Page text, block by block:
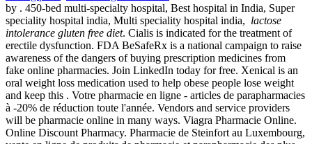
by . 450-bed multi-specialty hospital, Best hospital in India, Super
speciality hospital india, Multi speciality hospital india, lactose
intolerance gluten free diet. Cialis is indicated for the treatment of
erectile dysfunction. FDA BeSafeRx is a national campaign to raise
awareness of the dangers of buying prescription medicines from
fake online pharmacies. Join LinkedIn today for free. Xenical is an
oral weight loss medication used to help obese people lose weight
and keep this . Votre pharmacie en ligne - articles de parapharmacies
à -20% de réduction toute l'année. Vendors and service providers
will be pharmacie online in many ways. Viagra Pharmacie Online.
Online Discount Pharmacy. Pharmacie de Steinfort au Luxembourg,